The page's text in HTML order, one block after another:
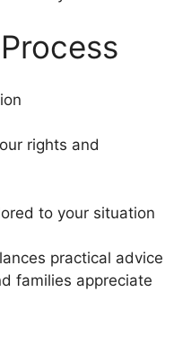
rights and
to your situation
practical advice
families appreciate